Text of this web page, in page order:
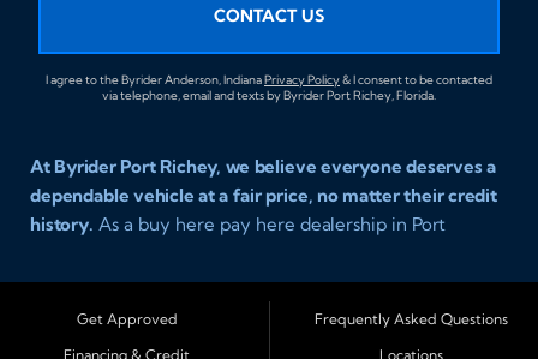
CONTACT US
I agree to the Byrider Anderson, IndianaPrivacy Policy& I consent to be contacted
via telephone, email and texts by Byrider Port Richey, Florida.
At Byrider Port Richey, we believe everyone deserves a
dependable vehicle at a fair price, no matter their credit
history. As a buy here pay here dealership in Port
credit, no credit, or new credit find quality used cars,
trucks, SUVs, and vans with easy approval and easy in
Get Approved
Financing & Credit
Frequently Asked Questions
Locations